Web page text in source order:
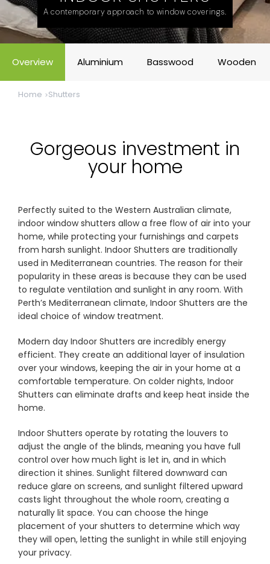
& repairs
Submit
a House
Upload
tailored
Contact
Phone,
Outdoor
Shutters Crimsafe
Curtains Motorised
Showrooms
Commercial
Information
Specials 🔥
A contemporary approach to window coverings.
Overview Aluminium Basswood Wooden
Home Shutters
Gorgeous investment in
your home
Perfectly suited to the Western Australian climate,
indoor window shutters allow a free flow of air into your
home, while protecting your furnishings and carpets
from harsh sunlight. Indoor Shutters are traditionally
used in Mediterranean countries. The reason for their
popularity in these areas is because they can be used
to regulate ventilation and sunlight in any room. With
Perth’s Mediterranean climate, Indoor Shutters are the
ideal choice of window treatment.
Modern day Indoor Shutters are incredibly energy
efficient. They create an additional layer of insulation
over your windows, keeping the air in your home at a
comfortable temperature. On colder nights, Indoor
Shutters can eliminate drafts and keep heat inside the
home.
Indoor Shutters operate by rotating the louvers to
adjust the angle of the blinds, meaning you have full
control over how much light is let in, and in which
direction it shines. Sunlight filtered downward can
reduce glare on screens, and sunlight filtered upward
casts light throughout the whole room, creating a
naturally lit space. You can choose the hinge
placement of your shutters to determine which way
they will open, letting the sunlight in while still enjoying
your privacy.